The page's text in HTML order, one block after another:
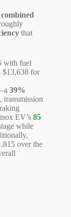
combined
that
with fuel
$13,638 for
39%
transmission
EV’s 85
while
over the